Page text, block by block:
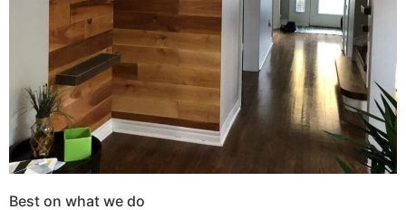
Best on what we do